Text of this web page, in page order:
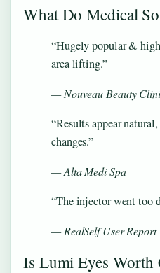
What Do Medical
“Hugely popular &
area lifting.”
— Nouveau Beauty
“Results appear
changes.”
— Alta Medi Spa
“The injector went too
— RealSelf User Report
Is Lumi Eyes Worth